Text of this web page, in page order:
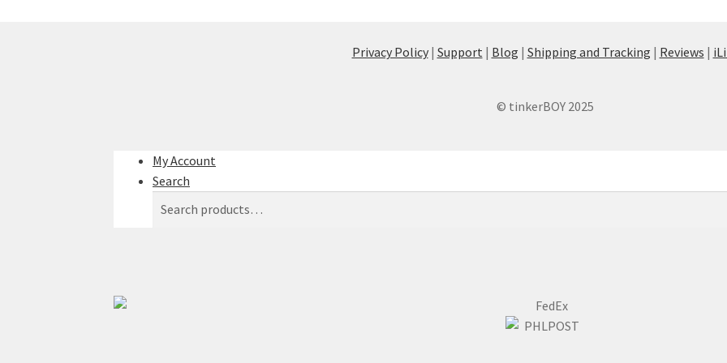
Privacy Policy| Support | Blog | Shipping and Tracking | Reviews |
© tinkerBOY 2025
My Account
Search